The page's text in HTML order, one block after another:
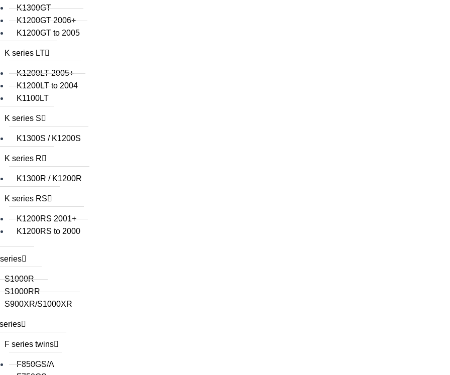
K1300GT
K1200GT 2006+
K1200GT to 2005
K series LT
K1200LT 2005+
K1200LT to 2004
K1100LT
K series S
K1300S / K1200S
K series R
K1300R / K1200R
K series RS
K1200RS 2001+
K1200RS to 2000
S1000R
S1000RR
S900XR/S1000XR
F series twins
F850GS/A